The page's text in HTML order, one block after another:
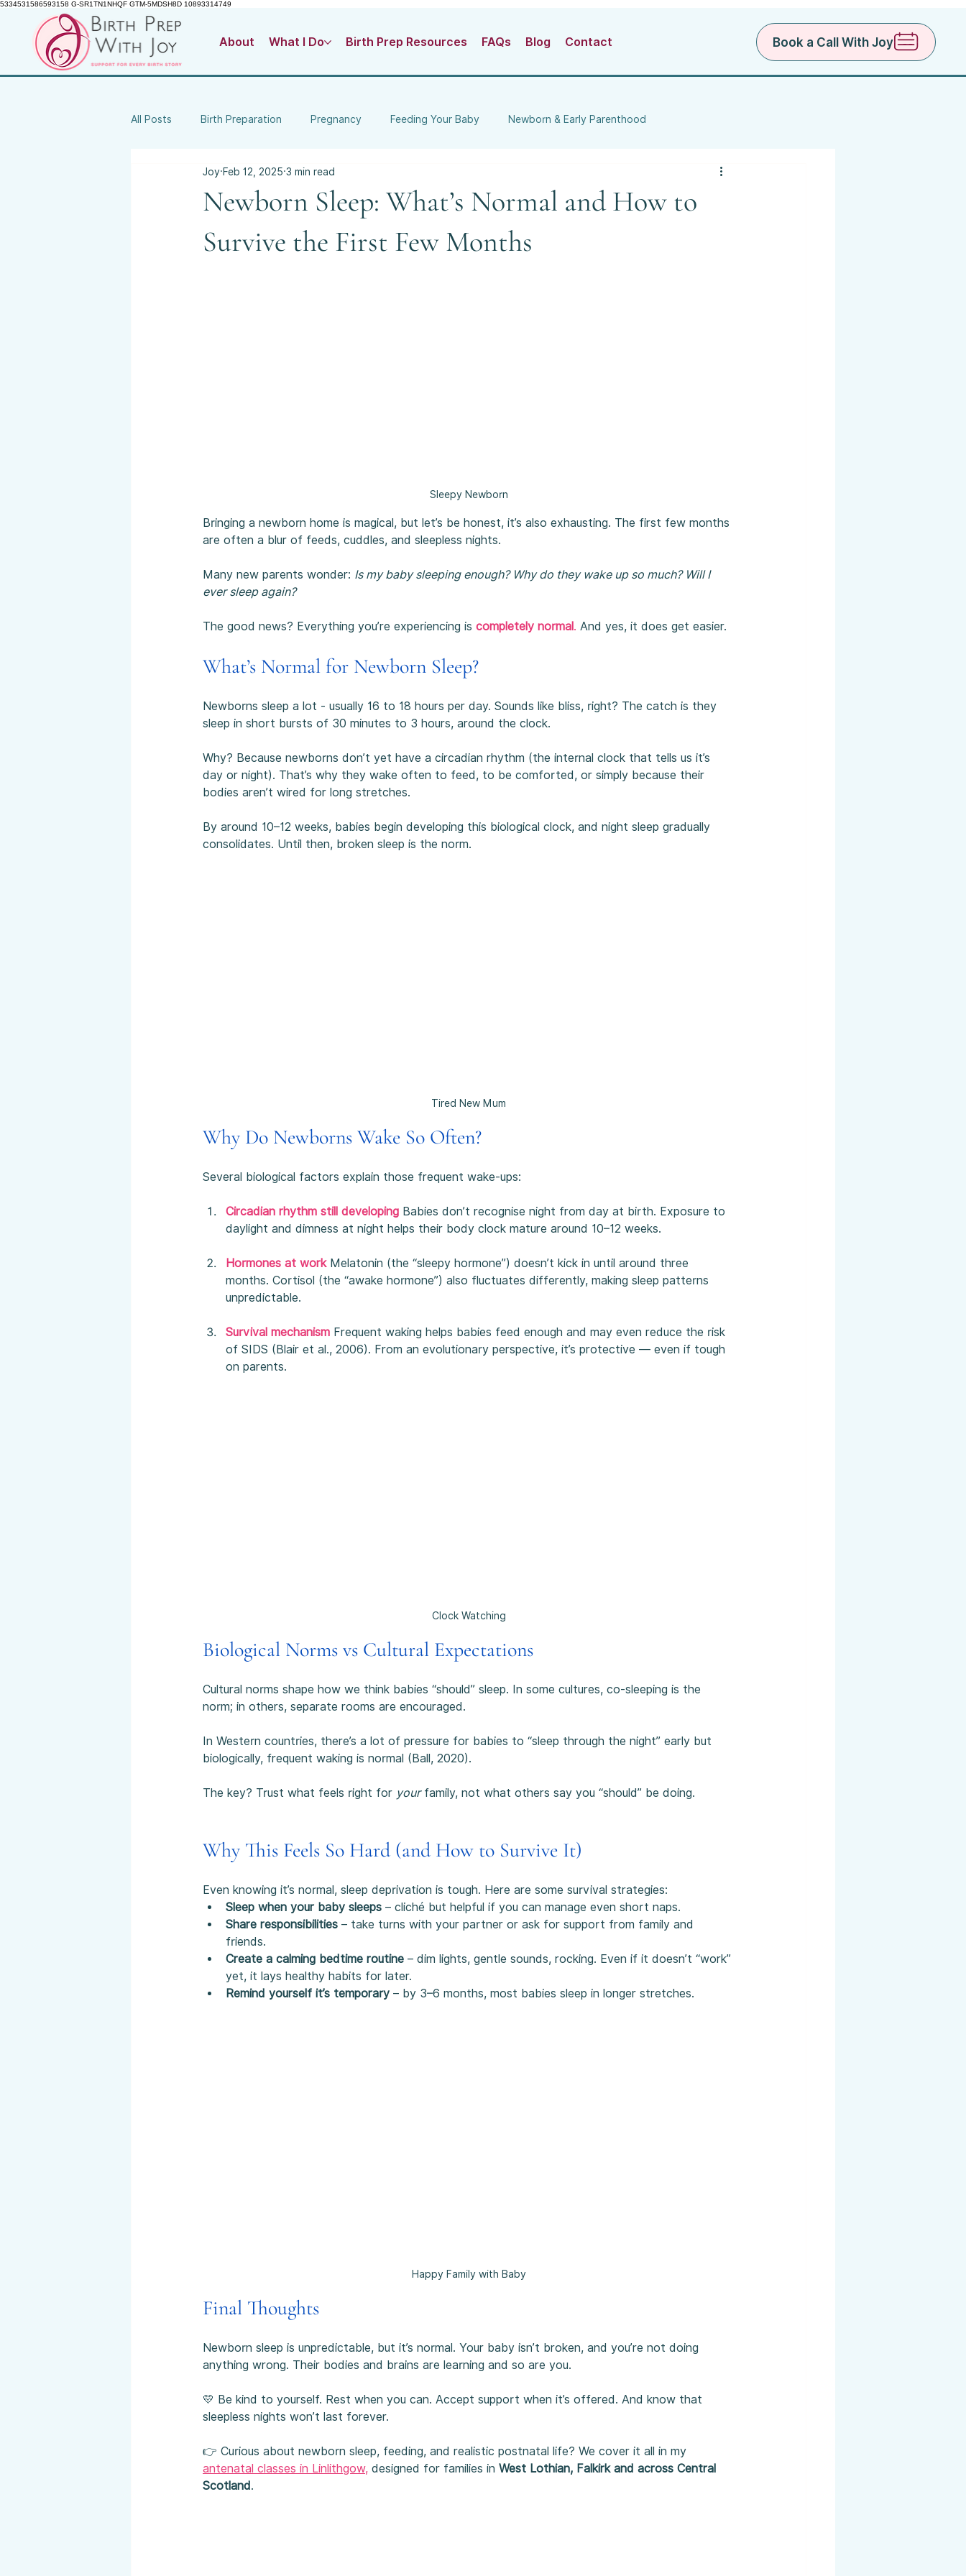
5334531586593158 G-SR1TN1NHQF GTM-5MDSH8D 10893314749
About What I Do Birth Prep Resources FAQs Blog Contact Book a Call With Joy
All Posts Birth Preparation Pregnancy Feeding Your Baby Newborn & Early Parenthood
Birth Trauma & Emotional Wellbeing
Newborn Sleep: What’s Normal and How to
Survive the First Few Months
Joy Feb 12, 2025 3 min read
Sleepy Newborn
Bringing a newborn home is magical, but let’s be honest, it’s also exhausting. The first few months
are often a blur of feeds, cuddles, and sleepless nights.
Many new parents wonder: Is my baby sleeping enough? Why do they wake up so much? Will I
ever sleep again?
The good news? Everything you’re experiencing is completely normal . And yes, it does get easier.
What’s Normal for Newborn Sleep?
Newborns sleep a lot - usually 16 to 18 hours per day. Sounds like bliss, right? The catch is they
sleep in short bursts of 30 minutes to 3 hours, around the clock.
Why? Because newborns don’t yet have a circadian rhythm (the internal clock that tells us it’s
day or night). That’s why they wake often to feed, to be comforted, or simply because their
bodies aren’t wired for long stretches.
By around 10–12 weeks, babies begin developing this biological clock, and night sleep gradually
consolidates. Until then, broken sleep is the norm.
Tired New Mum
Why Do Newborns Wake So Often?
Several biological factors explain those frequent wake-ups:
Circadian rhythm still developing Babies don’t recognise night from day at birth. Exposure to
daylight and dimness at night helps their body clock mature around 10–12 weeks.
Hormones at work Melatonin (the “sleepy hormone”) doesn’t kick in until around three
months. Cortisol (the “awake hormone”) also fluctuates differently, making sleep patterns
unpredictable.
Survival mechanism Frequent waking helps babies feed enough and may even reduce the risk
of SIDS (Blair et al., 2006). From an evolutionary perspective, it’s protective — even if tough
on parents.
Clock Watching
Biological Norms vs Cultural Expectations
Cultural norms shape how we think babies “should” sleep. In some cultures, co-sleeping is the
norm; in others, separate rooms are encouraged.
In Western countries, there’s a lot of pressure for babies to “sleep through the night” early but
biologically, frequent waking is normal (Ball, 2020).
The key? Trust what feels right for your family, not what others say you “should” be doing.
Why This Feels So Hard (and How to Survive It)
Even knowing it’s normal, sleep deprivation is tough. Here are some survival strategies:
Sleep when your baby sleeps – cliché but helpful if you can manage even short naps.
Share responsibilities – take turns with your partner or ask for support from family and
friends.
Create a calming bedtime routine – dim lights, gentle sounds, rocking. Even if it doesn’t “work”
yet, it lays healthy habits for later.
Remind yourself it’s temporary – by 3–6 months, most babies sleep in longer stretches.
Happy Family with Baby
Final Thoughts
Newborn sleep is unpredictable, but it’s normal. Your baby isn’t broken, and you’re not doing
anything wrong. Their bodies and brains are learning and so are you.
💛 Be kind to yourself. Rest when you can. Accept support when it’s offered. And know that
sleepless nights won’t last forever.
👉 Curious about newborn sleep, feeding, and realistic postnatal life? We cover it all in my
antenatal classes in Linlithgow, designed for families in West Lothian, Falkirk and across Central
Scotland.